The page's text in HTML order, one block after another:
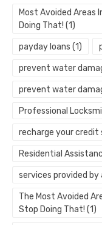
Most Avoided Areas
Doing That! (1)
payday loans (1)
prevent water
prevent water
Professional
recharge your credit
Residential
services provided
The Most Avoided
Stop Doing That! (1)